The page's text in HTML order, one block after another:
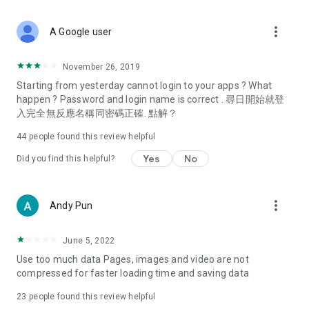
Deals & Discounts – Gathering the latest discount codes and
spring/summer promotions, hotel buffet and all-you-can-eat
deals, clearance sales, and online shopping discounts.
Food – Introducing affordable options such as buffets, all-
vegetarian options, along with recommendations for must-
try restaurants in Hong Kong and overseas, and a series of
Women's Section – Beauty editors unbox and test the latest
cosmetics and skincare products, share skincare and makeup
(Hong Kong dramas, Japanese dramas, Korean dramas,
American dramas, new Netflix series), movies, and other
trending topics in the city.
A Google user more_vert
November 26, 2019
Starting from yesterday cannot login to your apps ? What
happen ? Password and login name is correct . 尋日開始就登
入完全無反應名稱同密碼正確. 點解？
44 people found this review helpful
Did you find this helpful? Yes No
Andy Pun more_vert
June 5, 2022
Use too much data Pages, images and video are not
compressed for faster loading time and saving data
23 people found this review helpful